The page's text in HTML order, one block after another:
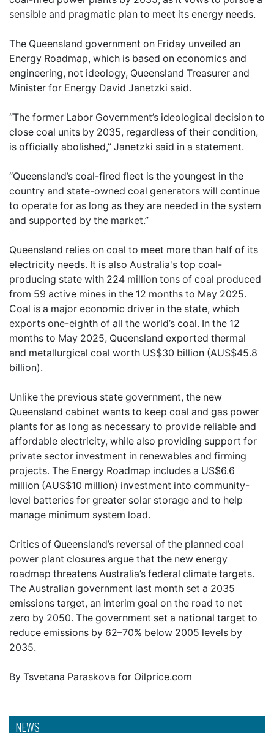
NEWS
sensible and pragmatic plan to meet its energy needs.
The Queensland government on Friday unveiled an
Energy Roadmap, which is based on economics and
engineering, not ideology, Queensland Treasurer and
Minister for Energy David Janetzki said.
“The former Labor Government’s ideological decision to
close coal units by 2035, regardless of their condition,
is officially abolished,” Janetzki said in a statement.
“Queensland’s coal-fired fleet is the youngest in the
country and state-owned coal generators will continue
to operate for as long as they are needed in the system
and supported by the market.”
Queensland relies on coal to meet more than half of its
electricity needs. It is also Australia's top coal-
producing state with 224 million tons of coal produced
from 59 active mines in the 12 months to May 2025.
Coal is a major economic driver in the state, which
exports one-eighth of all the world’s coal. In the 12
months to May 2025, Queensland exported thermal
and metallurgical coal worth US$30 billion (AUS$45.8
billion).
Unlike the previous state government, the new
Queensland cabinet wants to keep coal and gas power
plants for as long as necessary to provide reliable and
affordable electricity, while also providing support for
private sector investment in renewables and firming
projects. The Energy Roadmap includes a US$6.6
million (AUS$10 million) investment into community-
level batteries for greater solar storage and to help
manage minimum system load.
Critics of Queensland’s reversal of the planned coal
power plant closures argue that the new energy
roadmap threatens Australia’s federal climate targets.
The Australian government last month set a 2035
emissions target, an interim goal on the road to net
zero by 2050. The government set a national target to
reduce emissions by 62–70% below 2005 levels by
2035.
By Tsvetana Paraskova for Oilprice.com